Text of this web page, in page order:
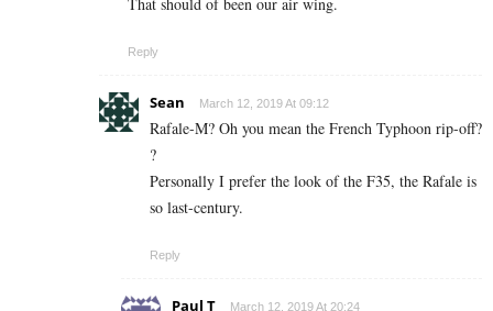
That should of been our air wing.
Reply
Sean March 12, 2019 At 09:12
Rafale-M? Oh you mean the French Typhoon rip-off?
?
Personally I prefer the look of the F35, the Rafale is
so last-century.
Reply
Paul T March 12, 2019 At 20:24